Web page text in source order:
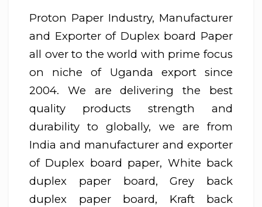
Proton Paper Industry, Manufacturer
and Exporter of Duplex board Paper
all over to the world with prime focus
on niche of Uganda export since
2004. We are delivering the best
quality products strength and
durability to globally, we are from
India and manufacturer and exporter
of Duplex board paper, White back
duplex paper board, Grey back
duplex paper board, Kraft back